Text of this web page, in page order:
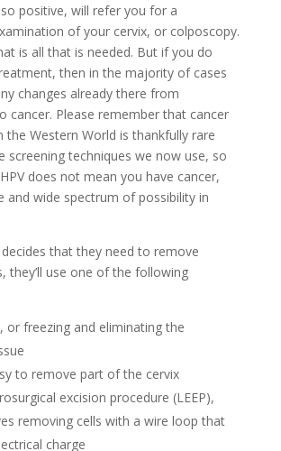
positive, will refer you for a
of your cervix, or colposcopy.
is all that is needed. But if you do
then in the majority of cases
changes already there from
cancer. Please remember that cancer
the Western World is thankfully rare
screening techniques we now use, so
does not mean you have cancer,
and wide spectrum of possibility in
that they need to remove
they’ll use one of the following
or freezing and eliminating the
to remove part of the cervix
excision procedure (LEEP),
removing cells with a wire loop that
charge